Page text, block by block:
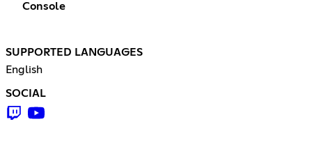
Console
SUPPORTED LANGUAGES
English
SOCIAL